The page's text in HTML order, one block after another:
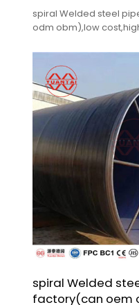
spiral Welded steel
odm obm),low
spiral Welded
factory(can oem